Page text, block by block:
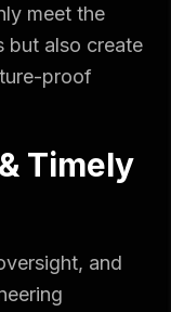
meet the
but also create
proof
Timely
and